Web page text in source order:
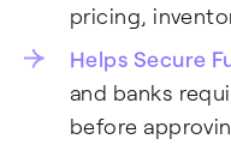
pricing,
Helps Secure
and banks
before